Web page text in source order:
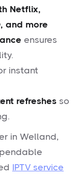
Netflix,
and more
ensures
instant
refreshes so
in Welland,
IPTV service